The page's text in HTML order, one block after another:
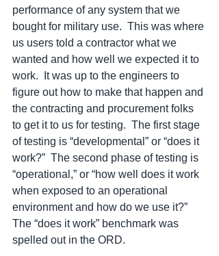
performance of any system that we
bought for military use.  This was where
us users told a contractor what we
wanted and how well we expected it to
work.  It was up to the engineers to
figure out how to make that happen and
the contracting and procurement folks
to get it to us for testing.  The first stage
of testing is “developmental” or “does it
work?”  The second phase of testing is
“operational,” or “how well does it work
when exposed to an operational
environment and how do we use it?”
The “does it work” benchmark was
spelled out in the ORD.